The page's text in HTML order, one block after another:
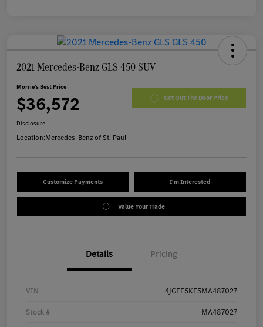
2021 Mercedes-Benz GLS 450 SUV
Morrie's Best Price
$36,572 Get Out The Door Price
Disclosure
Location:Mercedes-Benz of St. Paul
Customize Payments I'm Interested
Value Your Trade
Details Pricing
VIN 4JGFF5KE5MA487027
Stock # MA487027